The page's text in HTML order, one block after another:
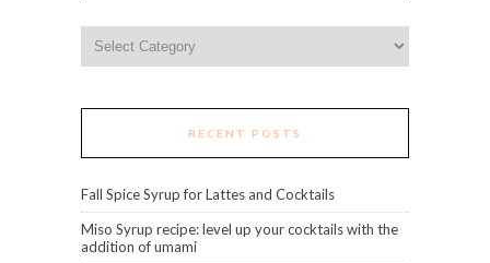
RECENT POSTS
Fall Spice Syrup for Lattes and Cocktails
Miso Syrup recipe: level up your cocktails with the
addition of umami